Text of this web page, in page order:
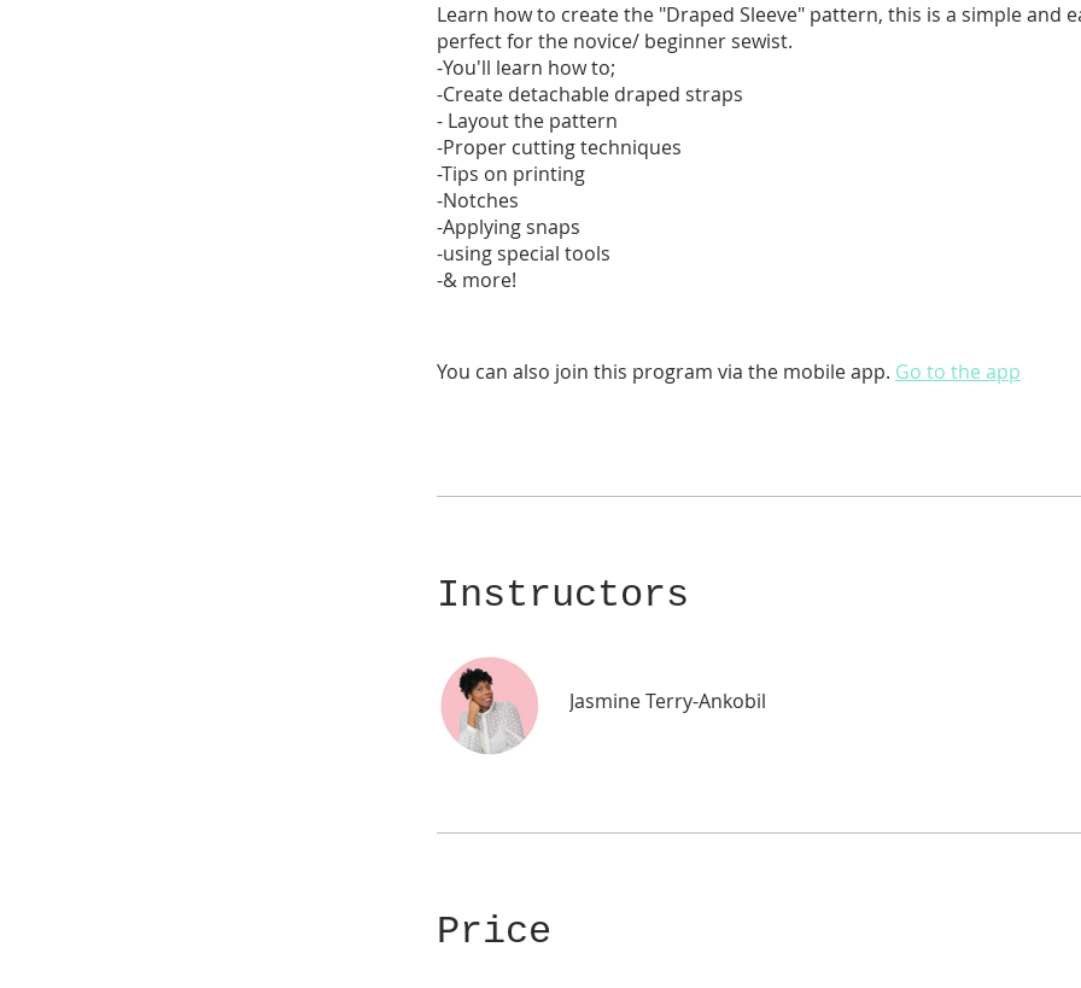
Learn how to create the "Draped Sleeve" pattern, this is a simple and
perfect for the novice/ beginner sewist.
-You'll learn how to;
-Create detachable draped straps
- Layout the pattern
-Proper cutting techniques
-Tips on printing
-Notches
-Applying snaps
-using special tools
-& more!
You can also join this program via the mobile app. Go to the app
Instructors
Jasmine Terry-Ankobil
Price